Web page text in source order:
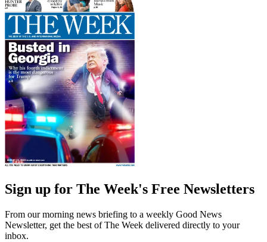
Sign up for The Week's Free Newsletters
From our morning news briefing to a weekly Good News
Newsletter, get the best of The Week delivered directly to your
inbox.